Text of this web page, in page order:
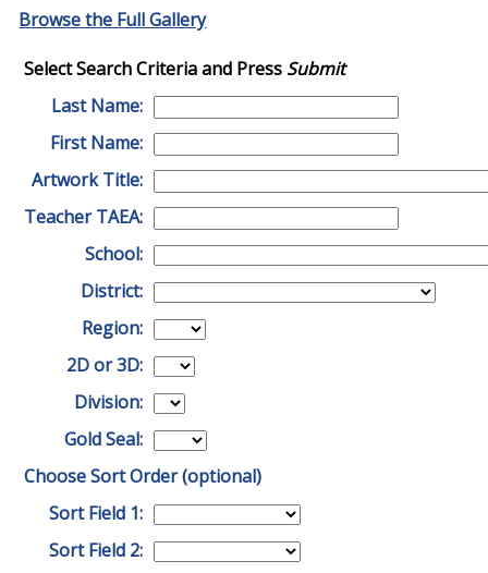
Browse the Full Gallery
Select Search Criteria and Press Submit
Last Name:
First Name:
Artwork Title:
Teacher TAEA:
School:
District:
Region:
2D or 3D:
Division:
Gold Seal:
Choose Sort Order (optional)
Sort Field 1:
Sort Field 2: